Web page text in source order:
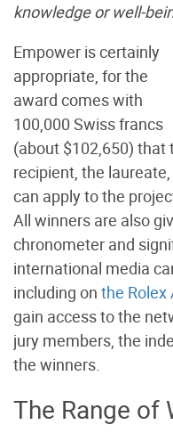
knowledge or well-
Empower is certainly
appropriate, for the
award comes with
100,000 Swiss francs
(about $102,650) that
recipient, the laureate,
can apply to the
All winners are also
chronometer and
international media
including on the Rolex
gain access to the
jury members, the
the winners.
The Range of